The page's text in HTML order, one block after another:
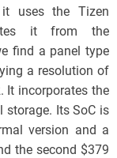
uses the Tizen
it from the
find a panel type
a resolution of
It incorporates the
storage. Its SoC is
version and a
the second $379